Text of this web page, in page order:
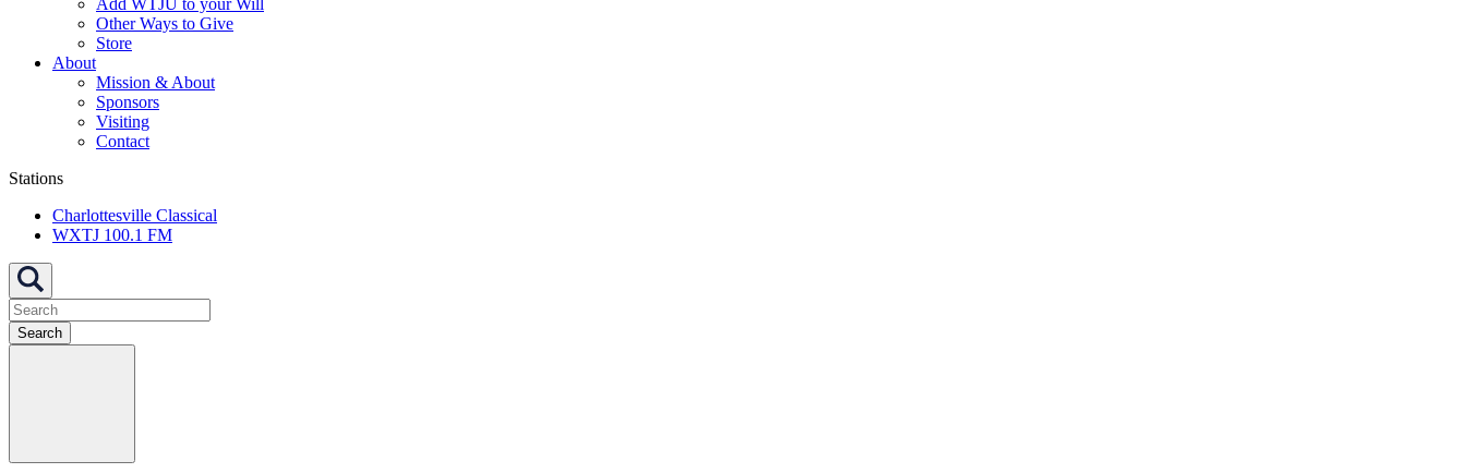
Other Ways to Give
Store
About
Mission & About
Sponsors
Visiting
Contact
Stations
Charlottesville Classical
WXTJ 100.1 FM
Search